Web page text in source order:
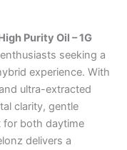
Purity Oil – 1G
seeking a
experience. With
ultra-extracted
clarity, gentle
for both daytime
delivers a